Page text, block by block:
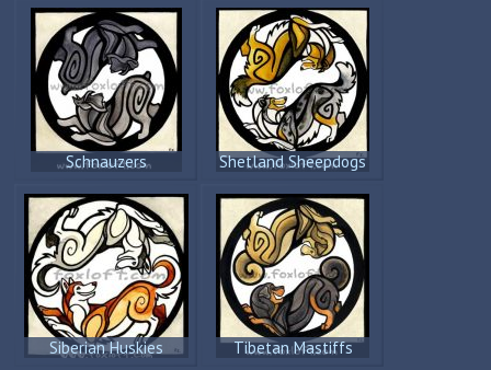
Schnauzers Shetland Sheepdogs
Siberian Huskies Tibetan Mastiffs